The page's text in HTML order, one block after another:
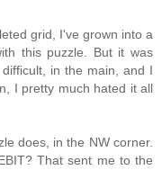
grid, I've grown into a
this puzzle. But it was
in the main, and I
I pretty much hated it all
does, in the NW corner.
That sent me to the